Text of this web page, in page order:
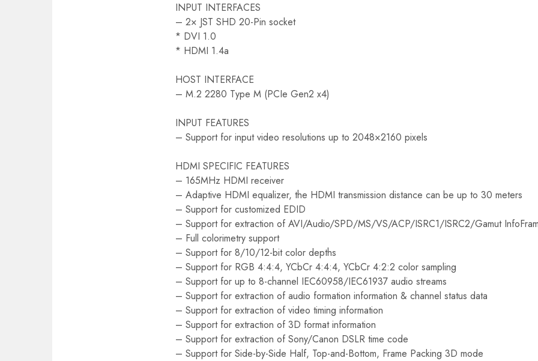
INPUT INTERFACES
– 2× JST SHD 20-Pin socket
* DVI 1.0
* HDMI 1.4a
HOST INTERFACE
– M.2 2280 Type M (PCIe Gen2 x4)
INPUT FEATURES
– Support for input video resolutions up to 2048×2160 pixels
HDMI SPECIFIC FEATURES
– 165MHz HDMI receiver
– Adaptive HDMI equalizer, the HDMI transmission distance can be up to 30 meters
– Support for customized EDID
– Support for extraction of AVI/Audio/SPD/MS/VS/ACP/ISRC1/ISRC2/Gamut
– Full colorimetry support
– Support for 8/10/12-bit color depths
– Support for RGB 4:4:4, YCbCr 4:4:4, YCbCr 4:2:2 color sampling
– Support for up to 8-channel IEC60958/IEC61937 audio streams
– Support for extraction of audio formation information & channel status data
– Support for extraction of video timing information
– Support for extraction of 3D format information
– Support for extraction of Sony/Canon DSLR time code
– Support for Side-by-Side Half, Top-and-Bottom, Frame Packing 3D mode